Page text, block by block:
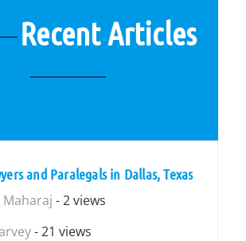
Recent Articles
and Paralegals in Dallas, Texas
Maharaj - 2 views
- 21 views